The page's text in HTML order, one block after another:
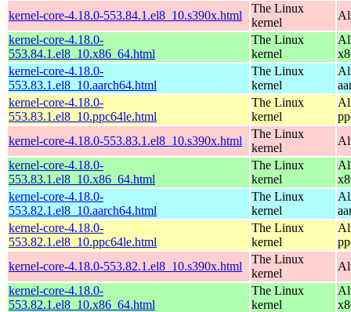
kernel-core-4.18.0-553.84.1.el8_10.s390x.html
The Linux
kernel
kernel-core-4.18.0-
553.84.1.el8_10.x86_64.html
The Linux
kernel
kernel-core-4.18.0-
553.83.1.el8_10.aarch64.html
The Linux
kernel
kernel-core-4.18.0-
553.83.1.el8_10.ppc64le.html
The Linux
kernel
kernel-core-4.18.0-553.83.1.el8_10.s390x.html
The Linux
kernel
kernel-core-4.18.0-
553.83.1.el8_10.x86_64.html
The Linux
kernel
kernel-core-4.18.0-
553.82.1.el8_10.aarch64.html
The Linux
kernel
kernel-core-4.18.0-
553.82.1.el8_10.ppc64le.html
The Linux
kernel
kernel-core-4.18.0-553.82.1.el8_10.s390x.html
The Linux
kernel
kernel-core-4.18.0-
553.82.1.el8_10.x86_64.html
The Linux
kernel